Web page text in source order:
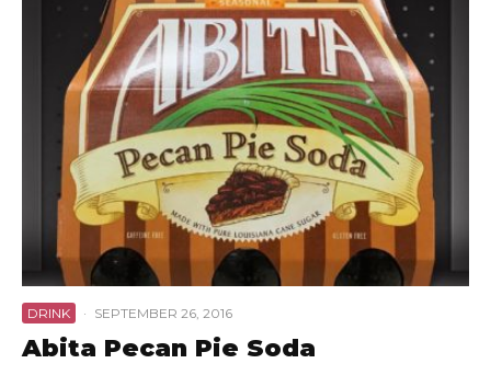
DRINK · SEPTEMBER 26, 2016
Abita Pecan Pie Soda